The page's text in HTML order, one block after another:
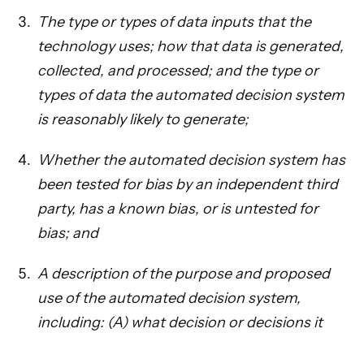
The type or types of data inputs that the
technology uses; how that data is generated,
collected, and processed; and the type or
types of data the automated decision system
is reasonably likely to generate;
Whether the automated decision system has
been tested for bias by an independent third
party, has a known bias, or is untested for
bias; and
A description of the purpose and proposed
use of the automated decision system,
including: (A) what decision or decisions it